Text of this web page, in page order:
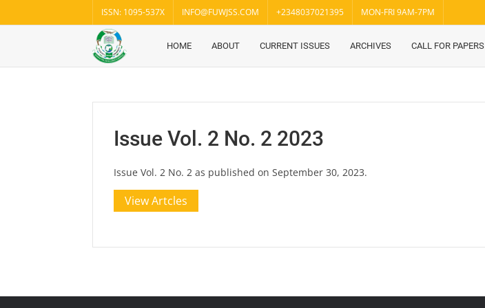
to
ISSN: 1095-537X INFO@FUWJSS.COM +2348037021395 MON-FRI 9AM-7PM
Fuwukari
of Social
HOME ABOUT CURRENT ISSUES ARCHIVES CALL FOR PAPERS
Issue Vol. 2 No. 2 2023
Issue Vol. 2 No. 2 as published on September 30, 2023.
View Artcles